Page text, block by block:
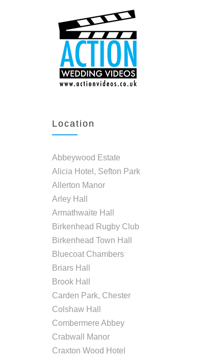
Location
Abbeywood Estate
Alicia Hotel, Sefton Park
Allerton Manor
Arley Hall
Armathwaite Hall
Birkenhead Rugby Club
Birkenhead Town Hall
Bluecoat Chambers
Briars Hall
Brook Hall
Carden Park, Chester
Colshaw Hall
Combermere Abbey
Crabwall Manor
Craxton Wood Hotel